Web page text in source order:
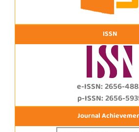
ISSN
e-ISSN: 2656-
p-ISSN: 2656-
Journal